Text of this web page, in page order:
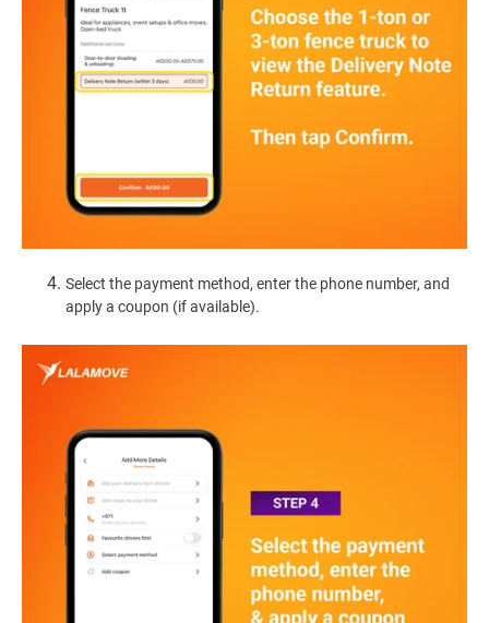
Select the payment method, enter the phone number, and
apply a coupon (if available).